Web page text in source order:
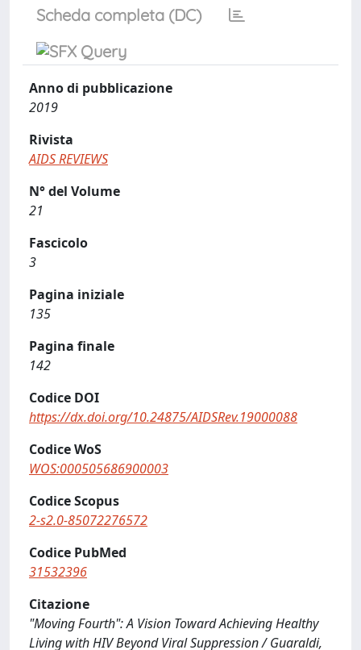
Scheda completa (DC)
Anno di pubblicazione
2019
Rivista
AIDS REVIEWS
N° del Volume
21
Fascicolo
3
Pagina iniziale
135
Pagina finale
142
Codice DOI
https://dx.doi.org/10.24875/AIDSRev.19000088
Codice WoS
WOS:000505686900003
Codice Scopus
2-s2.0-85072276572
Codice PubMed
31532396
Citazione
"Moving Fourth": A Vision Toward Achieving Healthy
Living with HIV Beyond Viral Suppression / Guaraldi,